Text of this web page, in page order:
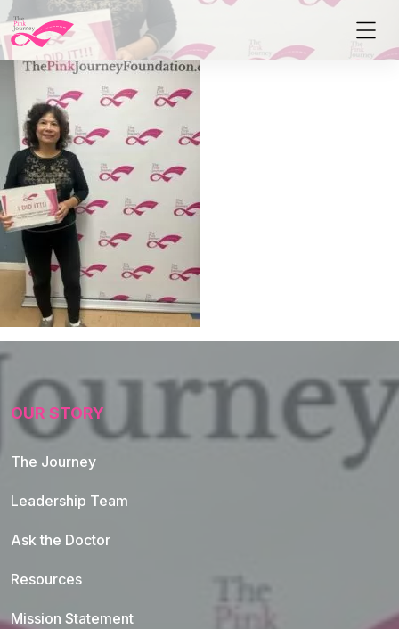
OUR STORY
The Journey
Leadership Team
Ask the Doctor
Resources
Mission Statement